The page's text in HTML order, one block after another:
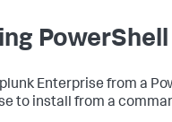
PowerShell
Enterprise from a
to install from a